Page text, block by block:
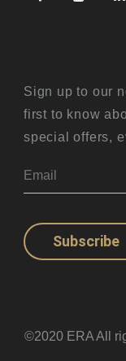
Sign up to our
first to know
special offers,
Subscribe
©2020 ERA All